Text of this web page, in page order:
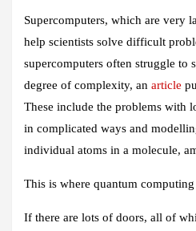
Supercomputers, which are very
help scientists solve difficult
supercomputers often struggle to
degree of complexity, an article
These include the problems with
in complicated ways and
individual atoms in a molecule,
This is where quantum computing
If there are lots of doors, all of